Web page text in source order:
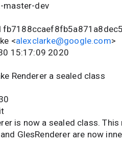
master-dev
<alexclarke@google.com>
15:17:09 2020
Renderer a sealed class
is now a sealed class. This
GlesRenderer are now